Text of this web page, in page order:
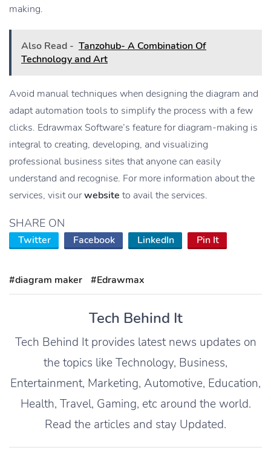
making.
Also Read - Tanzohub- A Combination Of
Technology and Art
Avoid manual techniques when designing the diagram and
adapt automation tools to simplify the process with a few
clicks. Edrawmax Software’s feature for diagram-making is
integral to creating, developing, and visualizing
professional business sites that anyone can easily
understand and recognise. For more information about the
services, visit ourwebsite to avail the services.
SHARE ON
Twitter Facebook LinkedIn Pin It
#diagram maker #Edrawmax
Tech Behind It
Tech Behind It provides latest news updates on
the topics like Technology, Business,
Entertainment, Marketing, Automotive, Education,
Health, Travel, Gaming, etc around the world.
Read the articles and stay Updated.